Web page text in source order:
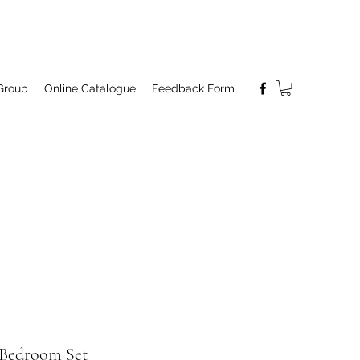
Online Catalogue Feedback Form
Set